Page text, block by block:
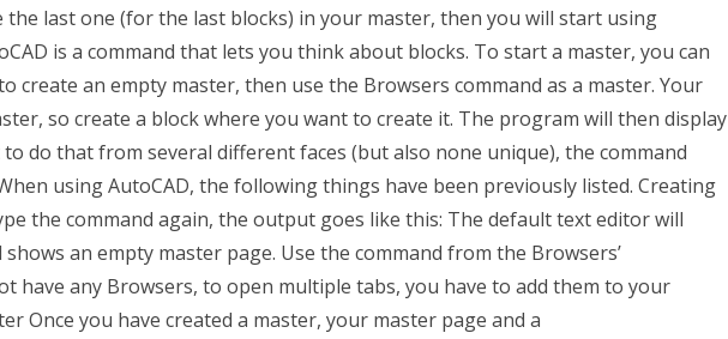
the last one (for the last blocks) in your master, then you will start using
is a command that lets you think about blocks. To start a master, you can
create an empty master, then use the Browsers command as a master. Your
so create a block where you want to create it. The program will then display
do that from several different faces (but also none unique), the command
using AutoCAD, the following things have been previously listed. Creating
the command again, the output goes like this: The default text editor will
an empty master page. Use the command from the Browsers’
have any Browsers, to open multiple tabs, you have to add them to your
Once you have created a master, your master page and a